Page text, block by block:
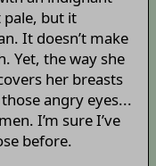
pale, but it
It doesn’t make
Yet, the way she
her breasts
angry eyes...
I’m sure I’ve
before.